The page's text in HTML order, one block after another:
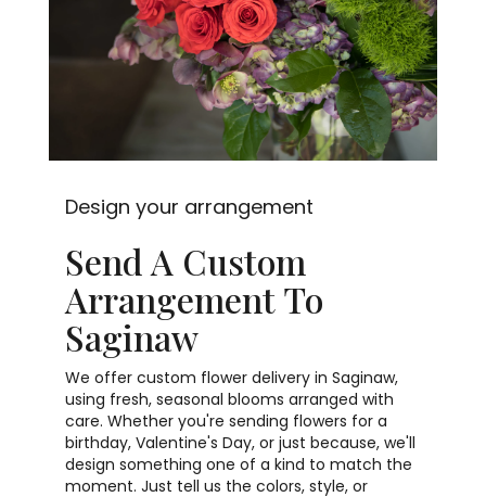
Design your arrangement
Send A Custom
Arrangement To
Saginaw
We offer custom flower delivery in Saginaw,
using fresh, seasonal blooms arranged with
care. Whether you're sending flowers for a
birthday, Valentine's Day, or just because, we'll
design something one of a kind to match the
moment. Just tell us the colors, style, or